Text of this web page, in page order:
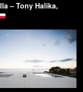
– Tony Halika,